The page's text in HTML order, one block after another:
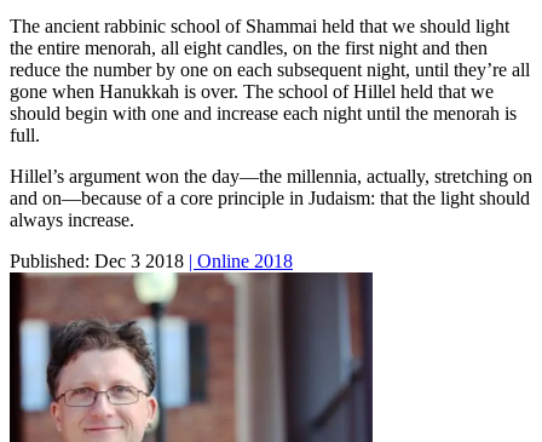
The ancient rabbinic school of Shammai held that we should light
the entire menorah, all eight candles, on the first night and then
reduce the number by one on each subsequent night, until they’re all
gone when Hanukkah is over. The school of Hillel held that we
should begin with one and increase each night until the menorah is
full.
Hillel’s argument won the day—the millennia, actually, stretching on
and on—because of a core principle in Judaism: that the light should
always increase.
Published: Dec 3 2018 | Online 2018